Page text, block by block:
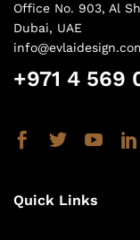
Office No. 903, Al
Dubai, UAE
+971 4 569
Quick Links